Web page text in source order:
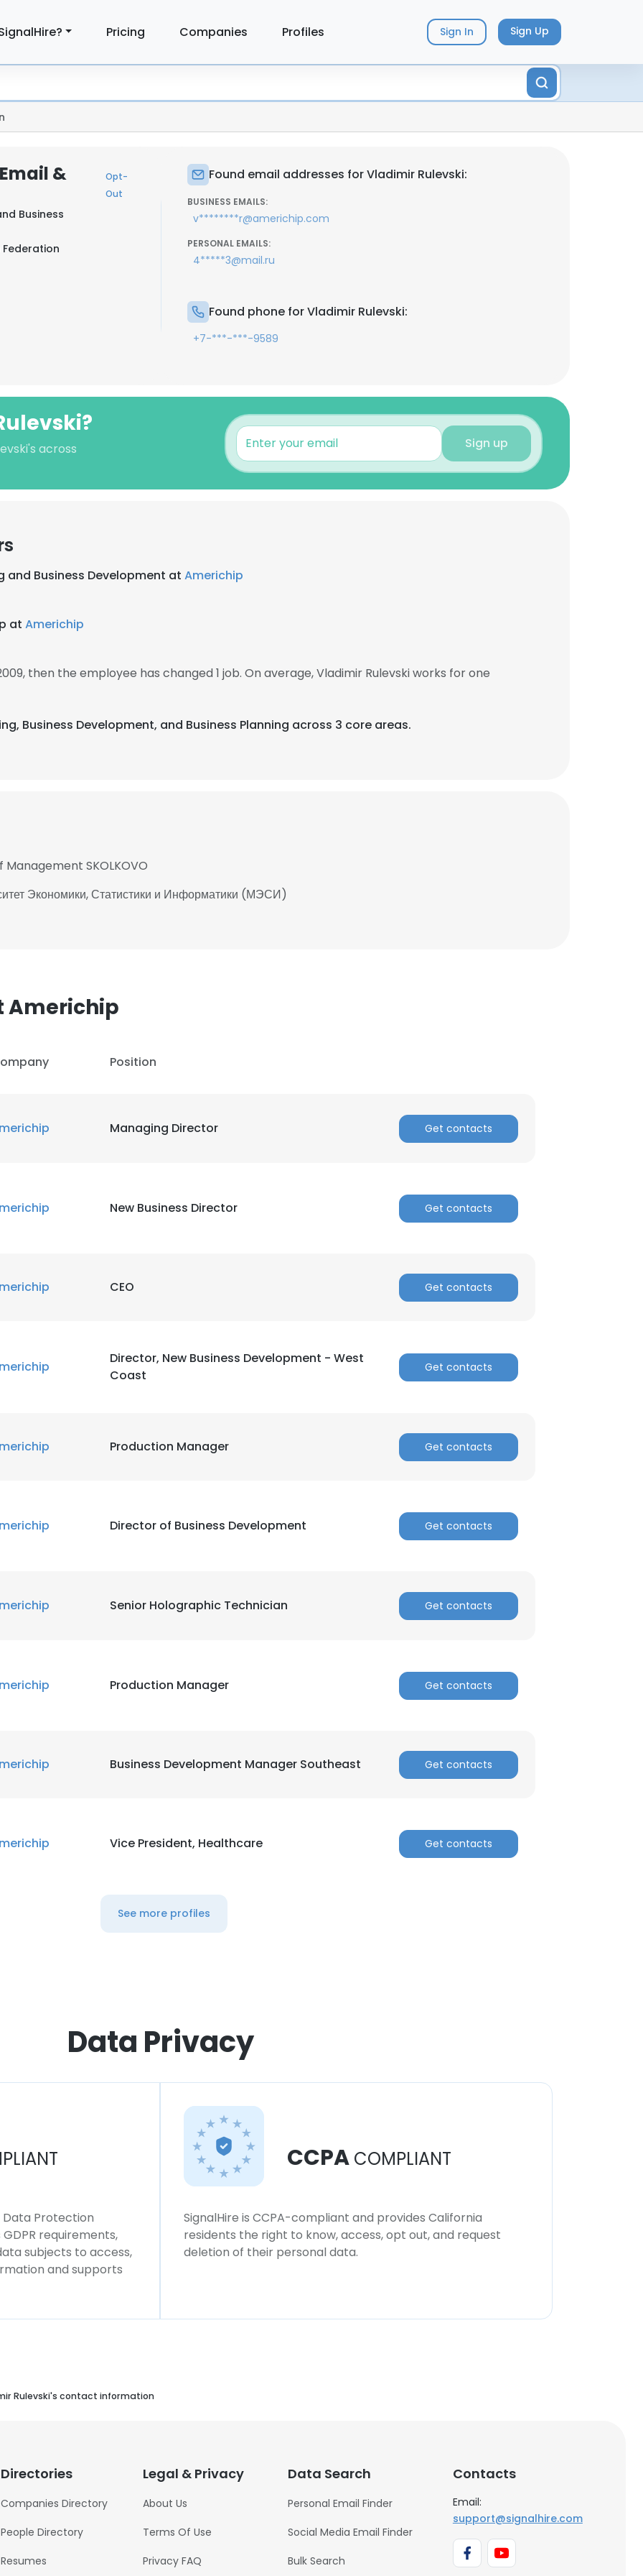
Pricing Companies Profiles Sign In Sign Up
&
Opt-
Out
Business
Federation
Found email addresses for Vladimir Rulevski:
BUSINESS EMAILS:
v********r@americhip.com
PERSONAL EMAILS:
4*****3@mail.ru
Found phone for Vladimir Rulevski:
+7-***-***-9589
across
Sign up
and Business Development at Americhip
at Americhip
then the employee has changed 1 job. On average, Vladimir Rulevski works for one
Business Development, and Business Planning across 3 core areas.
SKOLKOVO
Экономики, Статистики и Информатики (МЭСИ)
Americhip
Position
Managing Director Get contacts
New Business Director Get contacts
CEO Get contacts
Director, New Business Development - West
Coast
Get contacts
Production Manager Get contacts
Director of Business Development Get contacts
Senior Holographic Technician Get contacts
Production Manager Get contacts
Business Development Manager Southeast Get contacts
Vice President, Healthcare Get contacts
See more profiles
Data Privacy
Data Protection
requirements,
subjects to access,
and supports
CCPA COMPLIANT
SignalHire is CCPA-compliant and provides California
residents the right to know, access, opt out, and request
deletion of their personal data.
Rulevski's contact information
Directories
Companies Directory
People Directory
Resumes
Legal & Privacy
About Us
Terms Of Use
Privacy FAQ
Data Search
Personal Email Finder
Social Media Email Finder
Bulk Search
Contacts
Email:
support@signalhire.com
cookies
cookies to improve user experience. By using our website you consent to all